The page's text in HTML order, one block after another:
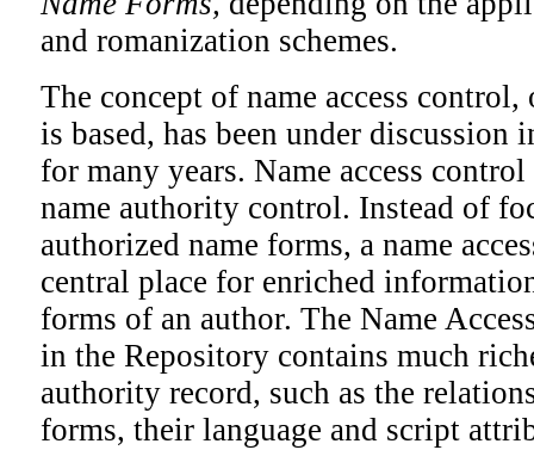
and romanization schemes.
The concept of name access
is based, has been under
for many years. Name access
name authority control. Instead of
authorized name forms, a name
central place for enriched
forms of an author. The Name
in the Repository contains much
authority record, such as the
forms, their language and script